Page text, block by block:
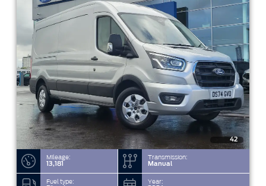
42
Mileage:
13,181
Transmission:
Manual
Fuel type:
Year: